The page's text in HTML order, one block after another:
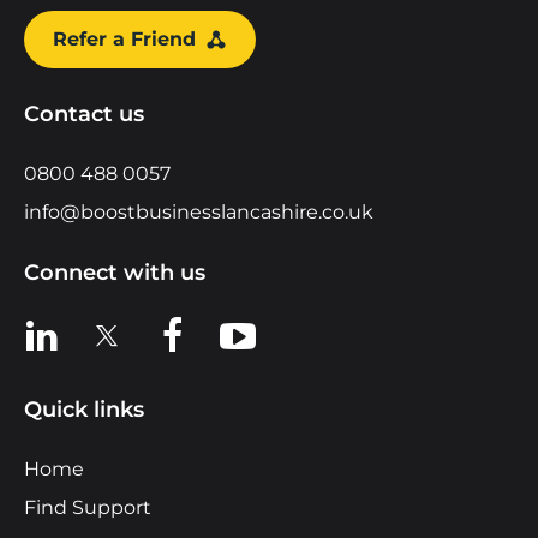
Refer a Friend
Contact us
0800 488 0057
info@boostbusinesslancashire.co.uk
Connect with us
View us on LinkedIn
View us on XView us on Facebook
View us on YouTube
Quick links
Home
Find Support